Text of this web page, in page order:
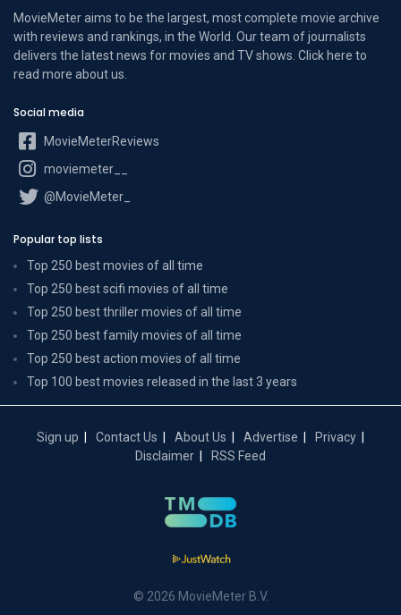
MovieMeter aims to be the largest, most complete movie archive
with reviews and rankings, in the World. Our team of journalists
delivers the latest news for movies and TV shows. Click here to
read more about us
Social media
MovieMeterReviews
moviemeter__
@MovieMeter_
Popular top lists
Top 250 best movies of all time
Top 250 best scifi movies of all time
Top 250 best thriller movies of all time
Top 250 best family movies of all time
Top 250 best action movies of all time
Top 100 best movies released in the last 3 years
Sign up Contact Us About Us Advertise
Privacy
Disclaimer
RSS Feed
© 2026 MovieMeter B.V.